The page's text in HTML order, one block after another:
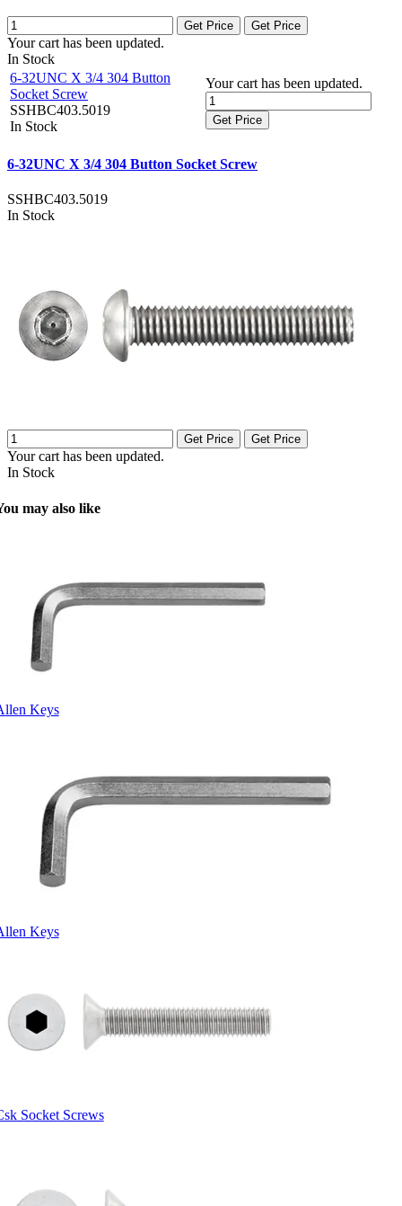
Get Price Get Price
Your cart has been updated.
In Stock
6-32UNC X 3/4 304 Button
Socket Screw
SSHBC403.5019
In Stock
Your cart has been updated.
Get Price
6-32UNC X 3/4 304 Button Socket Screw
SSHBC403.5019
In Stock
Get Price Get Price
Your cart has been updated.
In Stock
may also like
Keys
Keys
Socket Screws